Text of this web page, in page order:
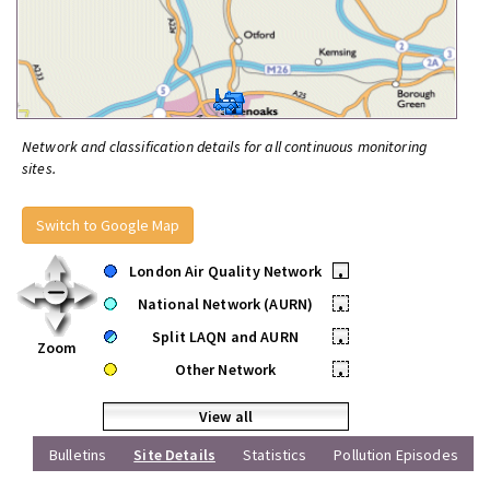
Network and classification details for all continuous monitoring
sites.
Switch to Google Map
Zoom
London Air Quality Network
•
National Network (AURN)
•
Split LAQN and AURN
•
Other Network
•
View all
Bulletins
Site Details Statistics Pollution Episodes